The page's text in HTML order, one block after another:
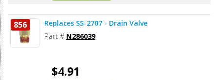
856 Replaces SS-2707 - Drain Valve
Part # N286039
$4.91